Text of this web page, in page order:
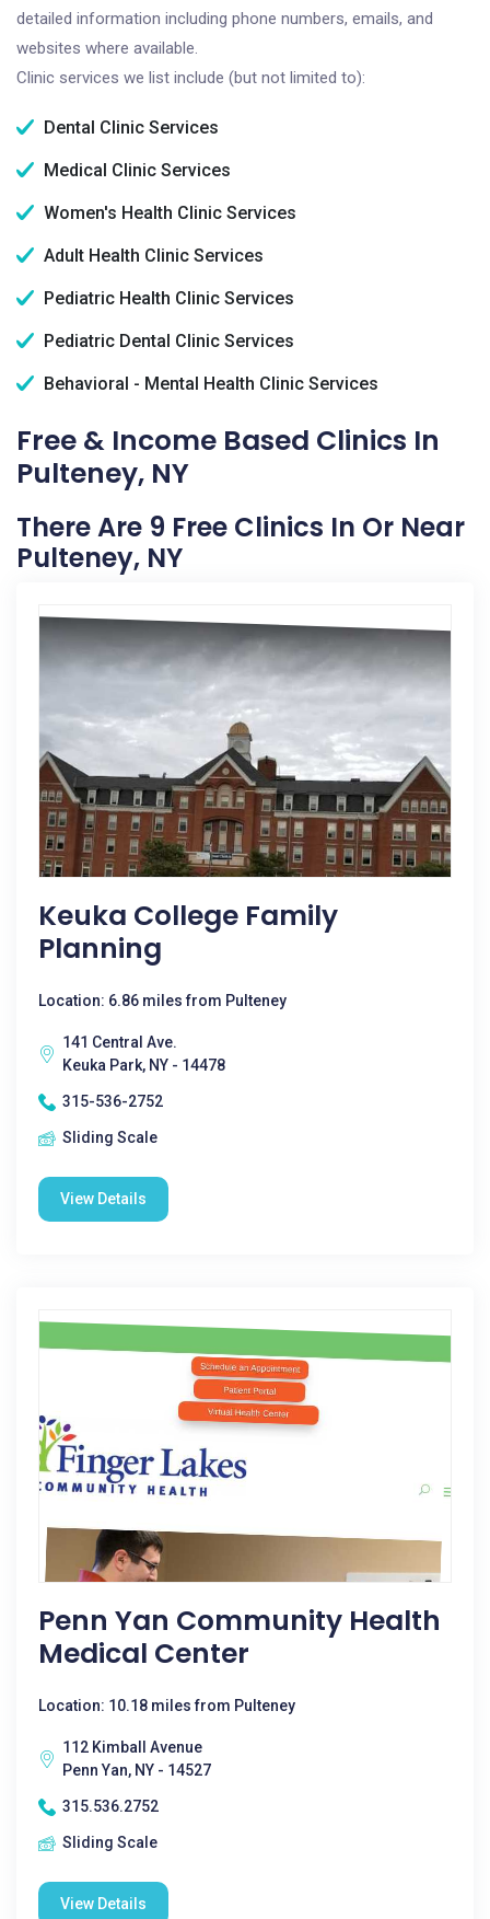
detailed information including phone numbers, emails, and
websites where available.
Clinic services we list include (but not limited to):
Dental Clinic Services
Medical Clinic Services
Women's Health Clinic Services
Adult Health Clinic Services
Pediatric Health Clinic Services
Pediatric Dental Clinic Services
Behavioral - Mental Health Clinic Services
Free & Income Based Clinics In
Pulteney, NY
There Are 9 Free Clinics In Or Near
Pulteney, NY
Keuka College Family
Planning
Location: 6.86 miles from Pulteney
141 Central Ave.
Keuka Park, NY - 14478
315-536-2752
Sliding Scale
View Details
Penn Yan Community Health
Medical Center
Location: 10.18 miles from Pulteney
112 Kimball Avenue
Penn Yan, NY - 14527
315.536.2752
Sliding Scale
View Details